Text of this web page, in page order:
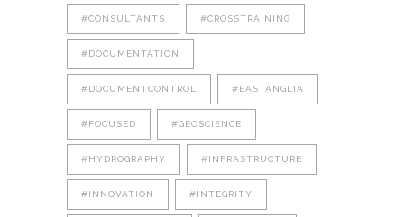
#CONSULTANTS #CROSSTRAINING
#DOCUMENTATION
#DOCUMENTCONTROL #EASTANGLIA
#FOCUSED #GEOSCIENCE
#HYDROGRAPHY #INFRASTRUCTURE
#INNOVATION #INTEGRITY